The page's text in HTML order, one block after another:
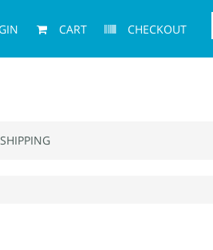
CART CHECKOUT